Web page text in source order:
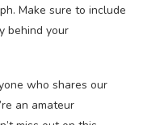
Make sure to include
behind your
who shares our
an amateur